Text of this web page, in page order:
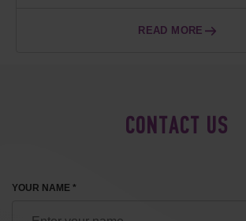
READ MORE
CONTACT US
YOUR NAME *